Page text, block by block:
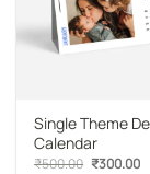
Single Theme
Calendar
₹500.00 Original
₹300.00